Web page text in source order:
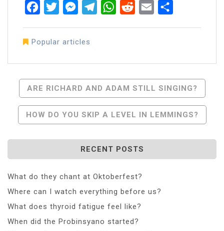
FacebookTwitterMessenger
TelegramWhatsApp
RedditEmail
Popular articles
Post
Navigation
ARE RICHARD AND ADAM STILL SINGING?
HOW DO YOU SKIP A LEVEL IN LEMMINGS?
RECENT POSTS
What do they chant at Oktoberfest?
Where can I watch everything before us?
What does thyroid fatigue feel like?
When did the Probinsyano started?